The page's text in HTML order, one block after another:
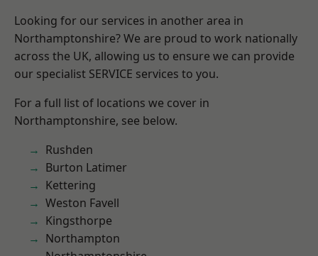
Looking for our services in another area in
Northamptonshire? We are proud to work nationally
across the UK, allowing us to ensure we can provide
our specialist SERVICE services to you.
For a full list of locations we cover in
Northamptonshire, see below.
Rushden
Burton Latimer
Kettering
Weston Favell
Kingsthorpe
Northampton